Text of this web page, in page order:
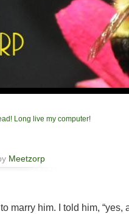
Long live my computer!
Meetzorp
marry him. I told him, “yes,